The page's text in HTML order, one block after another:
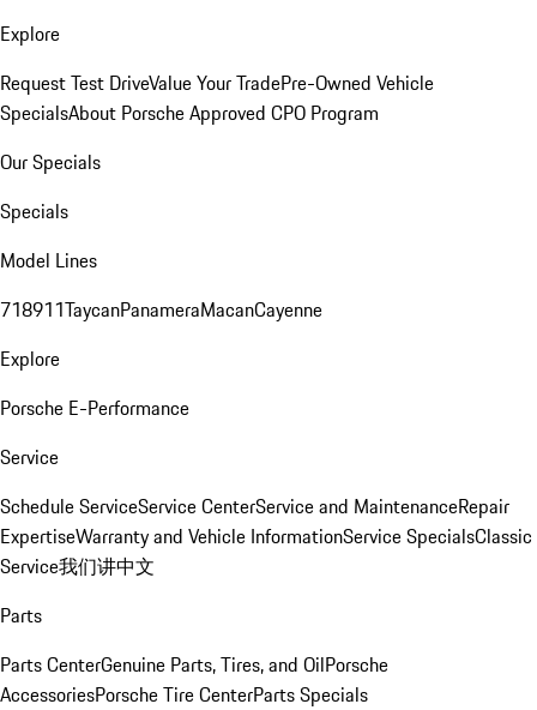
Explore
Request Test DriveValue Your TradePre-Owned Vehicle
SpecialsAbout Porsche Approved CPO Program
Our Specials
Specials
Model Lines
718911TaycanPanameraMacanCayenne
Explore
Porsche E-Performance
Service
Schedule ServiceService CenterService and MaintenanceRepair
ExpertiseWarranty and Vehicle InformationService SpecialsClassic
Service我们讲中文
Parts
Parts CenterGenuine Parts, Tires, and OilPorsche
AccessoriesPorsche Tire CenterParts Specials